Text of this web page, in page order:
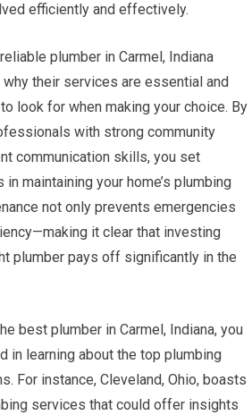
efficiently and effectively.
plumber in Carmel, Indiana
their services are essential and
look for when making your choice. By
with strong community
communication skills, you set
maintaining your home’s plumbing
not only prevents emergencies
it clear that investing
plumber pays off significantly in the
best plumber in Carmel, Indiana, you
in learning about the top plumbing
For instance, Cleveland, Ohio, boasts
services that could offer insights